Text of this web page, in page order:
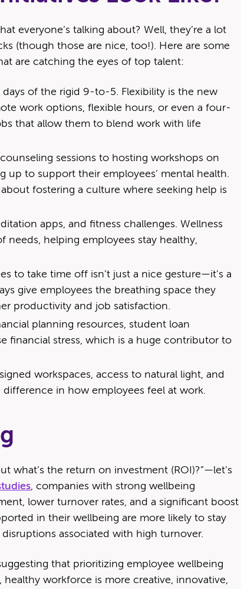
everyone’s talking about? Well, they’re a lot
(though those are nice, too!). Here are some
are catching the eyes of top talent:
days of the rigid 9-to-5. Flexibility is the new
work options, flexible hours, or even a four-
that allow them to blend work with life
sessions to hosting workshops on
up to support their employees’ mental health.
fostering a culture where seeking help is
apps, and fitness challenges. Wellness
needs, helping employees stay healthy,
to take time off isn’t just a nice gesture—it’s a
give employees the breathing space they
productivity and job satisfaction.
planning resources, student loan
financial stress, which is a huge contributor to
workspaces, access to natural light, and
in how employees feel at work.
what’s the return on investment (ROI)?”—let’s
, companies with strong wellbeing
lower turnover rates, and a significant boost
in their wellbeing are more likely to stay
associated with high turnover.
that prioritizing employee wellbeing
workforce is more creative, innovative,